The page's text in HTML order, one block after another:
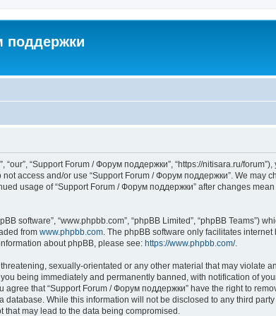
поддержки
“our”, “Support Forum / Форум поддержки”, “https://nitisara.ru/
access and/or use “Support Forum / Форум поддержки”. We may
usage of “Support Forum / Форум поддержки” after changes
software”, “www.phpbb.com”, “phpBB Limited”, “phpBB Teams”)
from www.phpbb.com . The phpBB software only facilitates
about phpBB, please see: https://www.phpbb.com/.
sexually-orientated or any other material that may violate
being immediately and permanently banned, with notification of
that “Support Forum / Форум поддержки” have the right to
While this information will not be disclosed to any third
may lead to the data being compromised.